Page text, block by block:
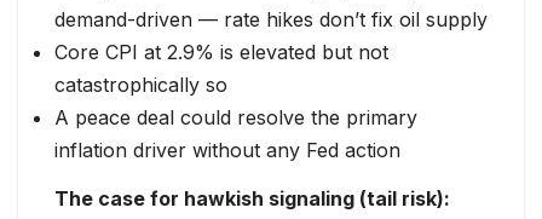
demand-driven — rate hikes don’t fix oil supply
Core CPI at 2.9% is elevated but not
catastrophically so
A peace deal could resolve the primary
inflation driver without any Fed action
The case for hawkish signaling (tail risk):